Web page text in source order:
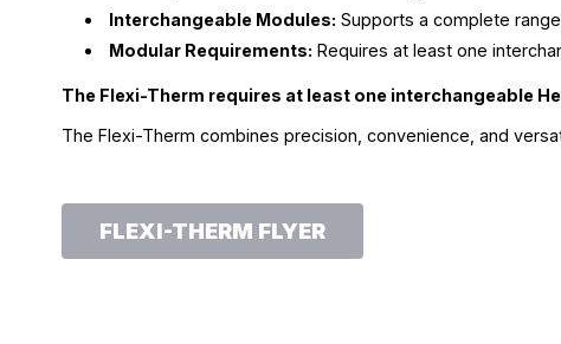
Interchangeable Modules: Supports a complete
Modular Requirements: Requires at least one
The Flexi-Therm requires at least one interchangeable
The Flexi-Therm combines precision, convenience, and
FLEXI-THERM FLYER